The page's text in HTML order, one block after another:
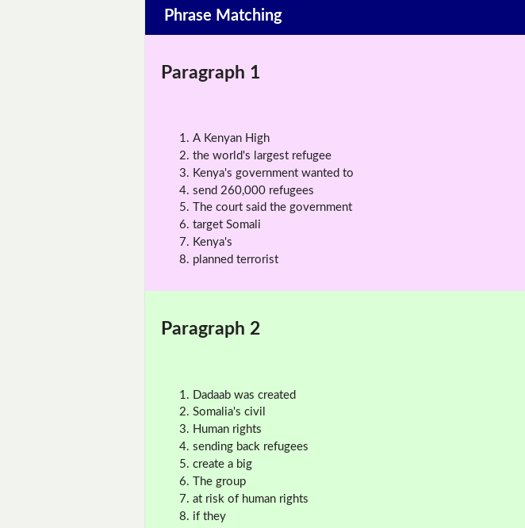
Phrase Matching
Paragraph 1
A Kenyan High
the world's largest refugee
Kenya's government wanted to
send 260,000 refugees
The court said the government
target Somali
Kenya's
planned terrorist
Paragraph 2
Dadaab was created
Somalia's civil
Human rights
sending back refugees
create a big
The group
at risk of human rights
if they